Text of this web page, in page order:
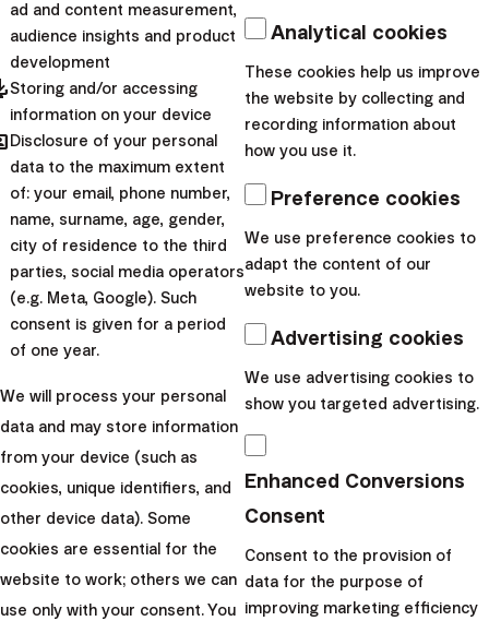
Filip Mardzin
Head of IT
Filip is in charge of technological solutions,
automation, and security at Finax. He is
Michal
Michal
sales strategy
ad and content measurement,
audience insights and product
development
Storing and/or accessing
information on your device
Disclosure of your personal
data to the maximum extent
of: your email, phone number,
name, surname, age, gender,
city of residence to the third
parties, social media operators
(e.g. Meta, Google). Such
consent is given for a period
of one year.
We will process your personal
data and may store information
from your device (such as
cookies, unique identifiers, and
other device data). Some
cookies are essential for the
website to work; others we can
use only with your consent. You
Analytical cookies
These cookies help us improve
the website by collecting and
recording information about
how you use it.
Preference cookies
We use preference cookies to
adapt the content of our
website to you.
Advertising cookies
We use advertising cookies to
show you targeted advertising.
Enhanced Conversions
Consent
Consent to the provision of
data for the purpose of
improving marketing efficiency